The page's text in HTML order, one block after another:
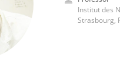
Institut des
Strasbourg,